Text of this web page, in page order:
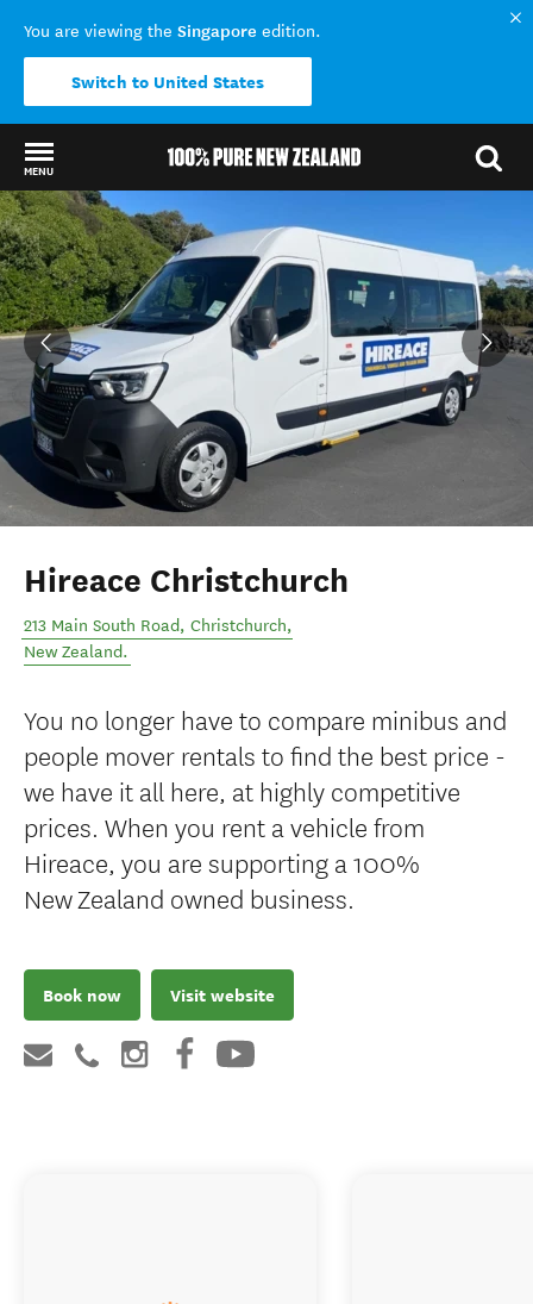
You are viewing the Singapore edition.
Switch to United States
MENU
Back to my results
Hireace Christchurch
213 Main South Road, Christchurch,
New Zealand.
You no longer have to compare minibus and
people mover rentals to find the best price -
we have it all here, at highly competitive
prices. When you rent a vehicle from
Hireace, you are supporting a 100%
New Zealand owned business.
Book now Visit website